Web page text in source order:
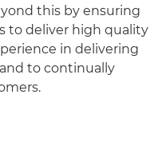
this by ensuring
to deliver high quality
in delivering
to continually